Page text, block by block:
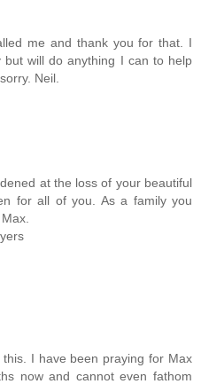
me and thank you for that. I
will do anything I can to help
Neil.
at the loss of your beautiful
for all of you. As a family you
I have been praying for Max
now and cannot even fathom